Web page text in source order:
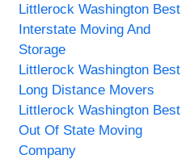
Littlerock Washington Best
Interstate Moving And
Storage
Littlerock Washington Best
Long Distance Movers
Littlerock Washington Best
Out Of State Moving
Company